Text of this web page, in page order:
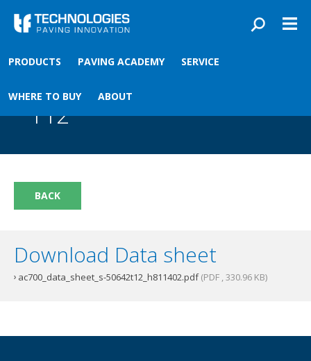
PRODUCTS PAVING ACADEMY SERVICE
WHERE TO BUY ABOUT
You are here
Front›Paving academy›AC700 Material Sensor T12
AC700 Material Sensor
T12
BACK
Download Data sheet
ac700_data_sheet_s-50642t12_h811402.pdf(PDF , 330.96 KB)